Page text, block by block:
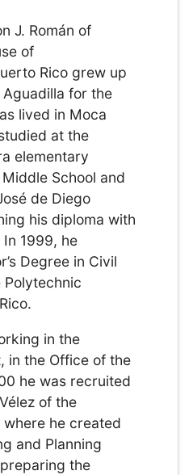
J. Román of
of
Rico grew up
for the
lived in Moca
at the
elementary
School and
de Diego
his diploma with
1999, he
Degree in Civil
Polytechnic
in the
in the Office of the
he was recruited
of the
he created
and Planning
the